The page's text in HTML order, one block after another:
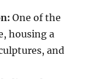
One of the
housing a
and